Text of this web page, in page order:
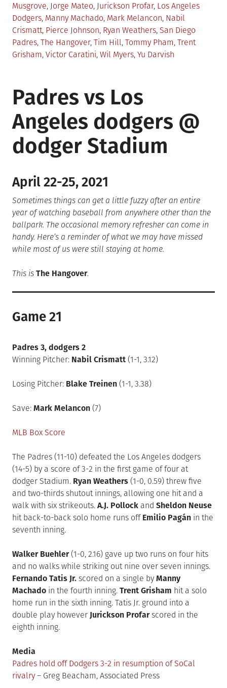
Musgrove, Jorge Mateo, Jurickson Profar, Los Angeles
Dodgers, Manny Machado, Mark Melancon, Nabil
Crismatt, Pierce Johnson, Ryan Weathers, San Diego
Padres, The Hangover, Tim Hill, Tommy Pham, Trent
Grisham, Victor Caratini, Wil Myers, Yu Darvish
Padres vs Los
Angeles dodgers @
dodger Stadium
April 22-25, 2021
Sometimes things can get a little fuzzy after an entire
year of watching baseball from anywhere other than the
ballpark. The occasional memory refresher can come in
handy. Here’s a reminder of what we may have missed
while most of us were still staying at home.
This is The Hangover.
Game 21
Padres 3, dodgers 2
Winning Pitcher: Nabil Crismatt (1-1, 3.12)
Losing Pitcher: Blake Treinen (1-1, 3.38)
Save: Mark Melancon (7)
MLB Box Score
The Padres (11-10) defeated the Los Angeles dodgers
(14-5) by a score of 3-2 in the first game of four at
dodger Stadium. Ryan Weathers (1-0, 0.59) threw five
and two-thirds shutout innings, allowing one hit and a
walk with six strikeouts. A.J. Pollock and Sheldon Neuse
hit back-to-back solo home runs off Emilio Pagán in the
seventh inning.
Walker Buehler(1-0, 2.16) gave up two runs on four hits
and no walks while striking out nine over seven innings.
Fernando Tatis Jr. scored on a single by Manny
Machado in the fourth inning. Trent Grisham hit a solo
home run in the sixth inning. Tatis Jr. ground into a
double play however Jurickson Profarscored in the
eighth inning.
Media
Padres hold off Dodgers 3-2 in resumption of SoCal
rivalry – Greg Beacham, Associated Press